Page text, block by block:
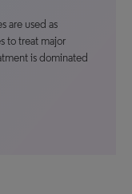
are used as
to treat major
is dominated